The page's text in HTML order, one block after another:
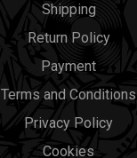
Shipping
Return Policy
Payment
Terms and Conditions
Privacy Policy
Cookies